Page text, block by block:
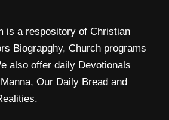
is a respository of Christian
Biograpghy, Church programs
also offer daily Devotionals
Our Daily Bread and